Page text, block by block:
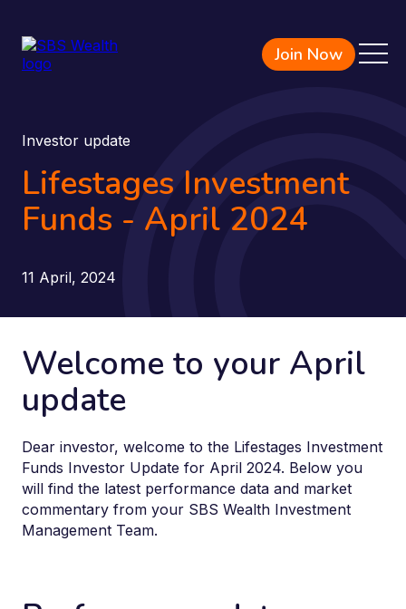
Join Now
Investor update
Lifestages Investment
Funds - April 2024
11 April, 2024
Welcome to your April
update
Dear investor, welcome to the Lifestages Investment
Funds Investor Update for April 2024. Below you
will find the latest performance data and market
commentary from your SBS Wealth Investment
Management Team.